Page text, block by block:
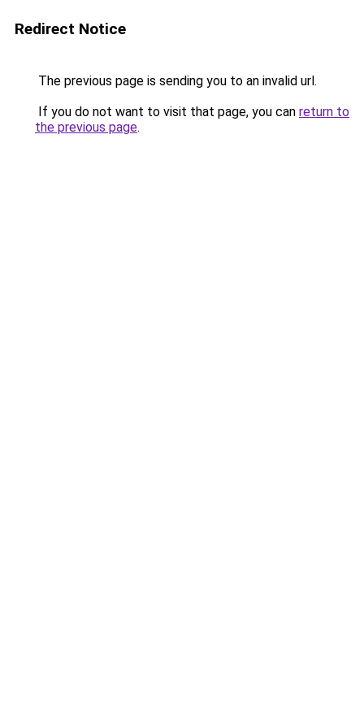
Redirect Notice
The previous page is sending you to an invalid url.
If you do not want to visit that page, you can return to
the previous page.